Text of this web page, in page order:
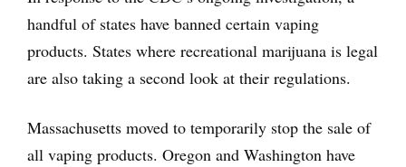
handful of states have banned certain vaping
products. States where recreational marijuana is legal
are also taking a second look at their regulations.
Massachusetts moved to temporarily stop the sale of
all vaping products. Oregon and Washington have